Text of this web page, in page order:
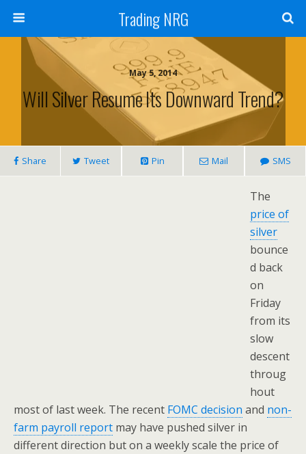
Trading NRG
May 5, 2014
Will Silver Resume Its Downward Trend?
Share Tweet Pin Mail SMS
The
price of
silver
bounce
d back
on
Friday
from its
slow
descent
throug
hout
most of last week. The recent FOMC decision and non-
farm payroll report may have pushed silver in
different direction but on a weekly scale the price of